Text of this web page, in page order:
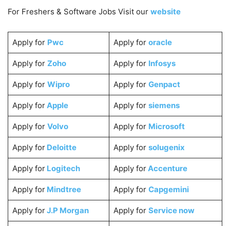
For Freshers & Software Jobs Visit our website
Apply for Pwc Apply for oracle
Apply for Zoho Apply for Infosys
Apply for Wipro Apply for Genpact
Apply forApple Apply for siemens
Apply for Volvo Apply for Microsoft
Apply forDeloitte Apply for solugenix
Apply for Logitech Apply forAccenture
Apply forMindtree Apply for Capgemini
Apply forJ.P Morgan Apply for Service now